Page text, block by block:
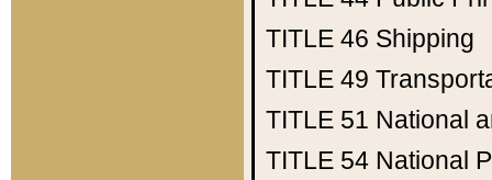
TITLE 46 Shipping
TITLE 49
TITLE 51 National
TITLE 54 National